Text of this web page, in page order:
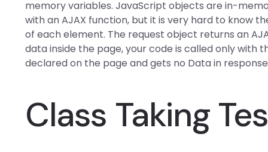
memory variables. JavaScript objects are in-
with an AJAX function, but it is very hard to know
of each element. The request object returns an
data inside the page, your code is called only with
declared on the page and gets no Data in
Class Taking